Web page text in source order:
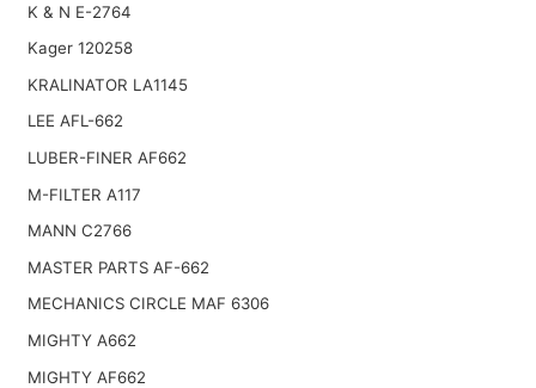
K & N E-2764
Kager 120258
KRALINATOR LA1145
LEE AFL-662
LUBER-FINER AF662
M-FILTER A117
MANN C2766
MASTER PARTS AF-662
MECHANICS CIRCLE MAF 6306
MIGHTY A662
MIGHTY AF662